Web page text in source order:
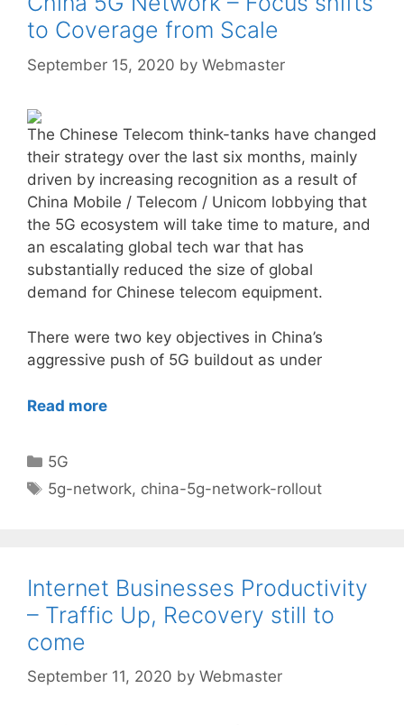
to Coverage from Scale
September 15, 2020 by Webmaster
The Chinese Telecom think-tanks have changed
their strategy over the last six months, mainly
driven by increasing recognition as a result of
China Mobile / Telecom / Unicom lobbying that
the 5G ecosystem will take time to mature, and
an escalating global tech war that has
substantially reduced the size of global
demand for Chinese telecom equipment.
There were two key objectives in China’s
aggressive push of 5G buildout as under
Read more
Categories
5G
Tags
5g-network, china-5g-network-rollout
Internet Businesses Productivity
– Traffic Up, Recovery still to
come
September 11, 2020 by Webmaster